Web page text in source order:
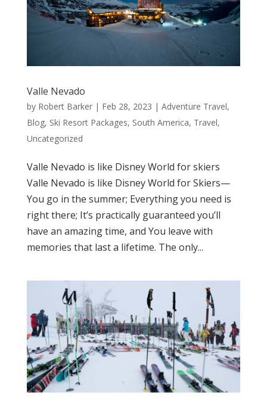
Valle Nevado
by Robert Barker| Feb 28, 2023 | Adventure Travel,
Blog, Ski Resort Packages, South America, Travel,
Uncategorized
Valle Nevado is like Disney World for skiers
Valle Nevado is like Disney World for Skiers—
You go in the summer; Everything you need is
right there; It’s practically guaranteed you’ll
have an amazing time, and You leave with
memories that last a lifetime. The only...